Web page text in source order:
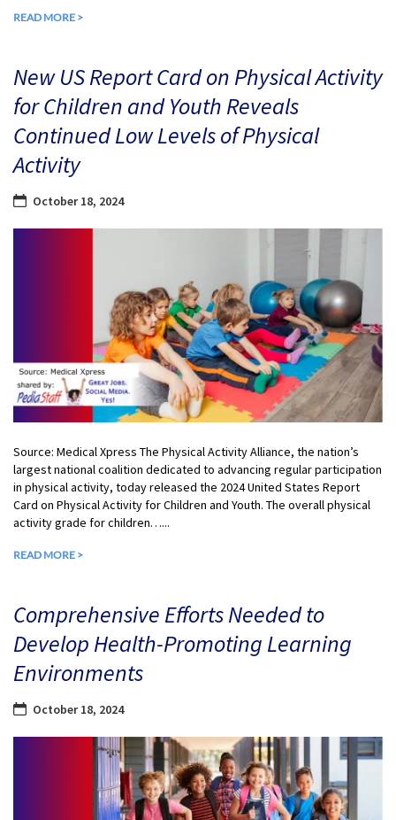
READ MORE >
New US Report Card on Physical Activity
for Children and Youth Reveals
Continued Low Levels of Physical
Activity
October 18, 2024
Source: Medical Xpress The Physical Activity Alliance, the nation’s
largest national coalition dedicated to advancing regular participation
in physical activity, today released the 2024 United States Report
Card on Physical Activity for Children and Youth. The overall physical
activity grade for children…...
READ MORE >
Comprehensive Efforts Needed to
Develop Health-Promoting Learning
Environments
October 18, 2024